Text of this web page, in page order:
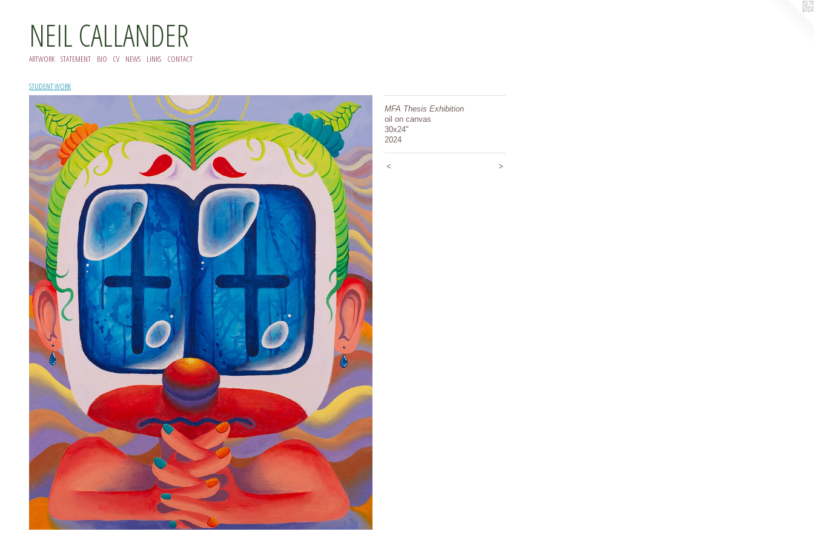
NEIL CALLANDER
ARTWORK STATEMENT BIO CV NEWS LINKS CONTACT
STUDENT WORK
MFA Thesis Exhibition
oil on canvas
30x24"
2024
< >